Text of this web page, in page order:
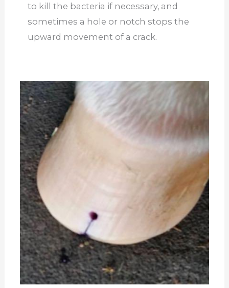
to kill the bacteria if necessary, and
sometimes a hole or notch stops the
upward movement of a crack.